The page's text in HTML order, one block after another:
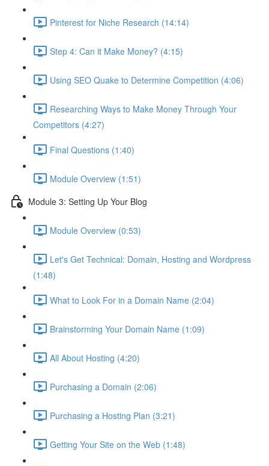
Pinterest for Niche Research (14:14)
Step 4: Can it Make Money? (4:15)
Using SEO Quake to Determine Competition (4:06)
Researching Ways to Make Money Through Your
Competitors (4:27)
Final Questions (1:40)
Module Overview (1:51)
Module 3: Setting Up Your Blog
Module Overview (0:53)
Let's Get Technical: Domain, Hosting and Wordpress
(1:48)
What to Look For in a Domain Name (2:04)
Brainstorming Your Domain Name (1:09)
All About Hosting (4:20)
Purchasing a Domain (2:06)
Purchasing a Hosting Plan (3:21)
Getting Your Site on the Web (1:48)